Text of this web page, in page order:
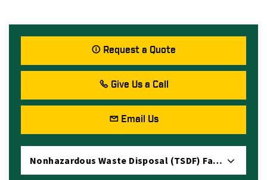
Request a Quote
Give Us a Call
Email Us
Nonhazardous Waste Disposal (TSDF) Facility